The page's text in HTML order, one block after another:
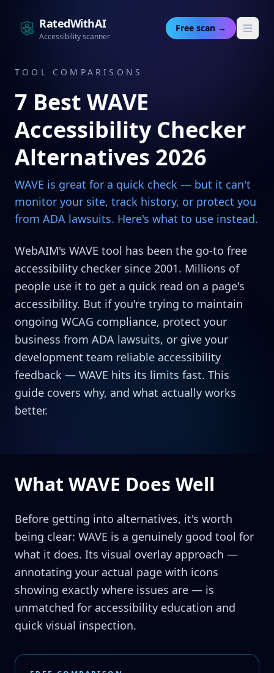
RatedWithAI
Accessibility scanner
Free scan →
TOOL COMPARISONS
7 Best WAVE
Accessibility Checker
Alternatives 2026
WAVE is great for a quick check — but it can't
monitor your site, track history, or protect you
from ADA lawsuits. Here's what to use instead.
WebAIM's WAVE tool has been the go-to free
accessibility checker since 2001. Millions of
people use it to get a quick read on a page's
accessibility. But if you're trying to maintain
ongoing WCAG compliance, protect your
business from ADA lawsuits, or give your
development team reliable accessibility
feedback — WAVE hits its limits fast. This
guide covers why, and what actually works
better.
What WAVE Does Well
Before getting into alternatives, it's worth
being clear: WAVE is a genuinely good tool for
what it does. Its visual overlay approach —
annotating your actual page with icons
showing exactly where issues are — is
unmatched for accessibility education and
quick visual inspection.